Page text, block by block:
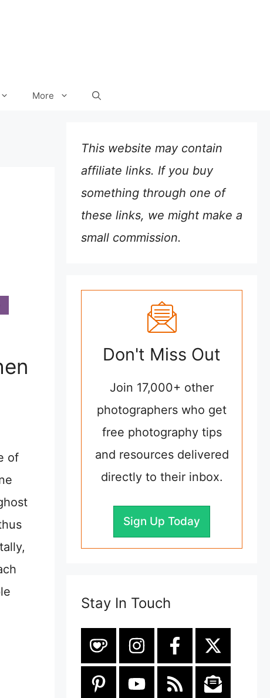
More
of
This website may contain
affiliate links. If you buy
something through one of
these links, we might make a
small commission.
Don't Miss Out
Join 17,000+ other
photographers who get
free photography tips
and resources delivered
directly to their inbox.
Sign Up Today
Stay In Touch